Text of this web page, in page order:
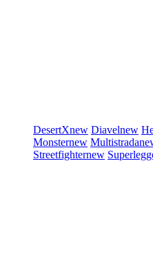
DesertXnew Diavelnew
Monsternew Multistrada
Streetfighternew